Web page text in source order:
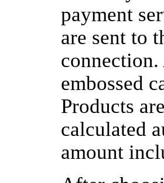
payment
are sent to
embossed
Products
calculated
amount